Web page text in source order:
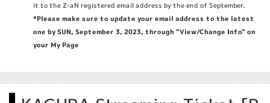
it to the Z-aN registered email address by the end of September.
*Please make sure to update your email address to the latest
one by SUN, September 3, 2023, through "View/Change Info" on
your My Page